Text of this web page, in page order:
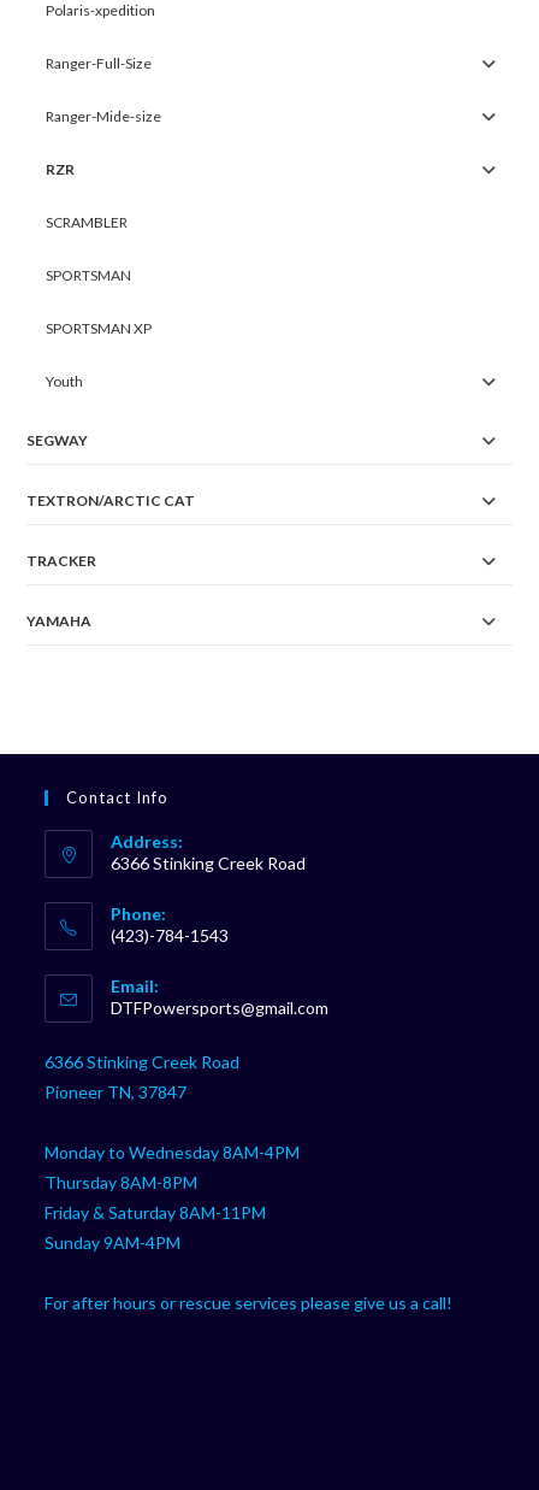
Polaris-xpedition
Ranger-Full-Size
Ranger-Mide-size
RZR
SCRAMBLER
SPORTSMAN
SPORTSMAN XP
Youth
SEGWAY
TEXTRON/ARCTIC CAT
TRACKER
YAMAHA
Contact Info
Address:
6366 Stinking Creek Road
Phone:
(423)-784-1543
in
your
Email:
DTFPowersports@gmail.com
6366 Stinking Creek Road
Pioneer TN, 37847
Monday to Wednesday 8AM-4PM
Thursday 8AM-8PM
Friday & Saturday 8AM-11PM
Sunday 9AM-4PM
For after hours or rescue services please give us a call!